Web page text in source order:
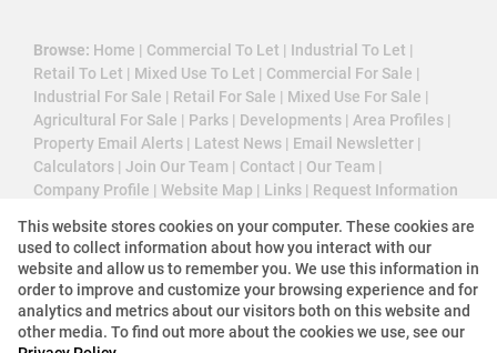
Browse: Home | Commercial To Let | Industrial To Let |
Retail To Let | Mixed Use To Let | Commercial For Sale |
Industrial For Sale | Retail For Sale | Mixed Use For Sale |
Agricultural For Sale | Parks | Developments | Area Profiles |
Property Email Alerts | Latest News | Email Newsletter |
Calculators | Join Our Team | Contact | Our Team |
Company Profile | Website Map | Links | Request Information
Property:Commercial Property To Let in Sandton
This website stores cookies on your computer. These cookies are
used to collect information about how you interact with our
website and allow us to remember you. We use this information in
order to improve and customize your browsing experience and for
analytics and metrics about our visitors both on this website and
other media. To find out more about the cookies we use, see our